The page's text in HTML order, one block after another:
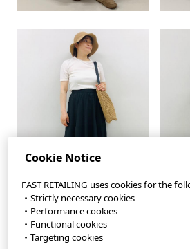
Cookie Notice
FAST RETAILING uses cookies for the
・Strictly necessary cookies
・Performance cookies
・Functional cookies
・Targeting cookies